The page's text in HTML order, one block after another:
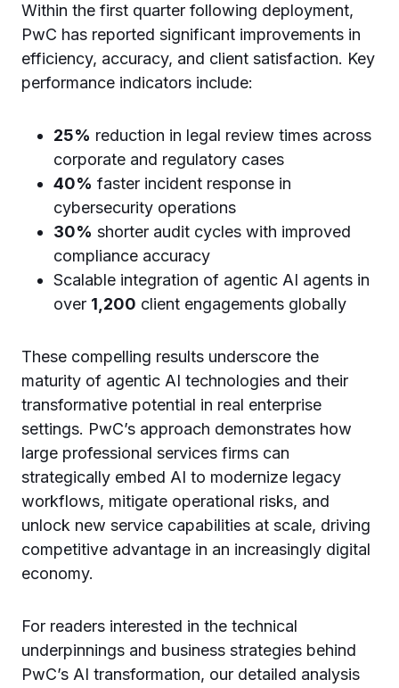
Within the first quarter following deployment,
PwC has reported significant improvements in
efficiency, accuracy, and client satisfaction. Key
performance indicators include:
25% reduction in legal review times across
corporate and regulatory cases
40% faster incident response in
cybersecurity operations
30% shorter audit cycles with improved
compliance accuracy
Scalable integration of agentic AI agents in
over 1,200 client engagements globally
These compelling results underscore the
maturity of agentic AI technologies and their
transformative potential in real enterprise
settings. PwC’s approach demonstrates how
large professional services firms can
strategically embed AI to modernize legacy
workflows, mitigate operational risks, and
unlock new service capabilities at scale, driving
competitive advantage in an increasingly digital
economy.
For readers interested in the technical
underpinnings and business strategies behind
PwC’s AI transformation, our detailed analysis